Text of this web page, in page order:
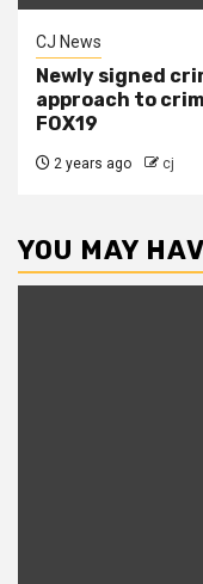
CJ News
Newly signed
approach to
FOX19
2 years ago cj
YOU MAY